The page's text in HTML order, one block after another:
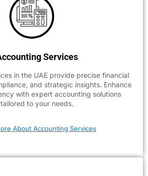
Services
in the UAE provide precise financial
and strategic insights. Enhance
with expert accounting solutions
tailored to your needs.
About Accounting Services